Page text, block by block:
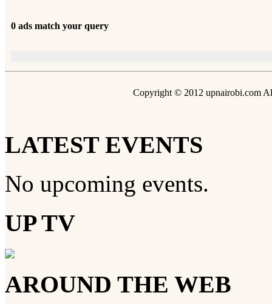
0 ads match your query
Copyright © 2012 upnairobi.com
LATEST EVENTS
No upcoming events.
UP TV
AROUND THE WEB